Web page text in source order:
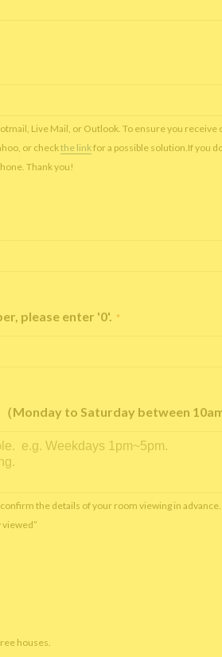
Live Mail, or Outlook. To ensure you receive
or checkthe linkfor a possible solution.If you
Thank you!
please enter '0'. *
Monday to Saturday between 10am
the details of your room viewing in advance.
houses.